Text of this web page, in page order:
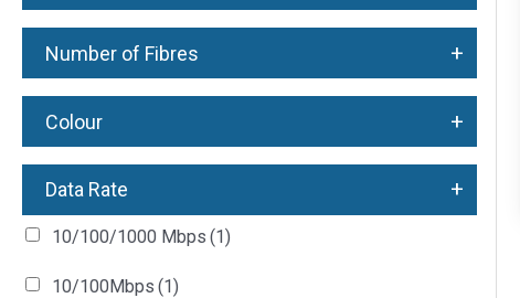
Number of Fibres +
Colour +
Data Rate +
10/100/1000 Mbps (1)
10/100Mbps (1)